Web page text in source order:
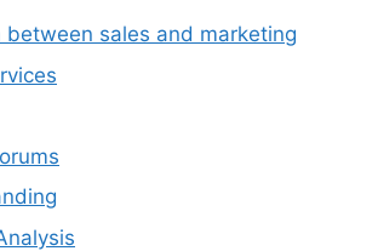
between sales and marketing